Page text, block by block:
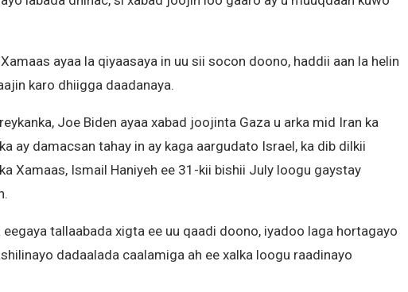
ayaa la qiyaasaya in uu sii socon doono, haddii aan la helin
karo dhiigga daadanaya.
Joe Biden ayaa xabad joojinta Gaza u arka mid Iran ka
ay damacsan tahay in ay kaga aargudato Israel, ka dib dilkii
Xamaas, Ismail Haniyeh ee 31-kii bishii July loogu gaystay
eegaya tallaabada xigta ee uu qaadi doono, iyadoo laga hortagayo
dadaalada caalamiga ah ee xalka loogu raadinayo